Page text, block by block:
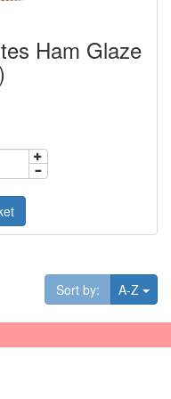
Ham Glaze
Sort by: A-Z